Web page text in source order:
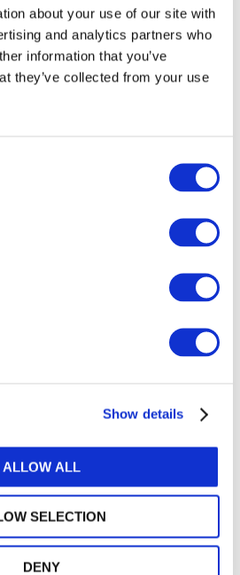
about your use of our site with
and analytics partners who
information that you’ve
they’ve collected from your use
Show details
ALLOW ALL
SELECTION
DENY
for audits of financial
ending on or after December
and Specific Elements,
a Financial Statement
(696.58 KB)